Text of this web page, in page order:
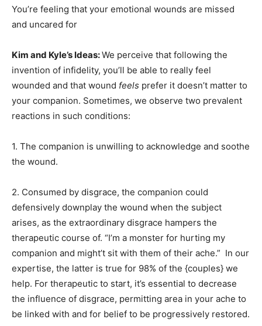
You’re feeling that your emotional wounds are missed
and uncared for
Kim and Kyle’s Ideas:We perceive that following the
invention of infidelity, you’ll be able to really feel
wounded and that wound feels prefer it doesn’t matter to
your companion. Sometimes, we observe two prevalent
reactions in such conditions:
1. The companion is unwilling to acknowledge and soothe
the wound.
2. Consumed by disgrace, the companion could
defensively downplay the wound when the subject
arises, as the extraordinary disgrace hampers the
therapeutic course of. “I’m a monster for hurting my
companion and might’t sit with them of their ache.” In our
expertise, the latter is true for 98% of the {couples} we
help. For therapeutic to start, it’s essential to decrease
the influence of disgrace, permitting area in your ache to
be linked with and for belief to be progressively restored.